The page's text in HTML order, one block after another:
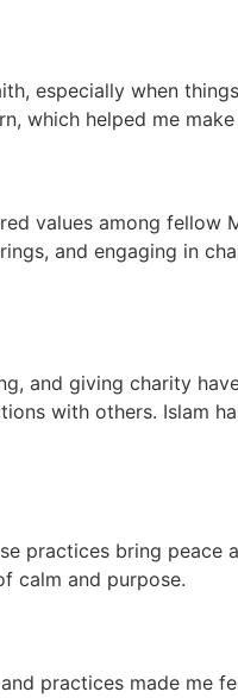
especially when
which helped me
values among fellow
and engaging in
and giving charity
with others. Islam
practices bring peace
calm and purpose.
practices made me